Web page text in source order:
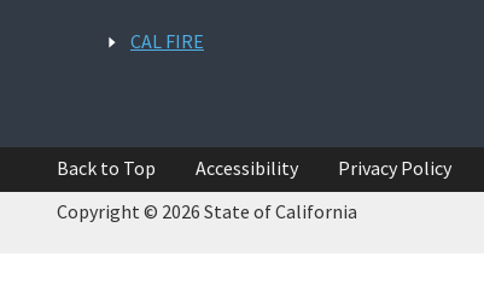
CAL FIRE
Back to Top Accessibility Privacy Policy
Copyright © 2026 State of California